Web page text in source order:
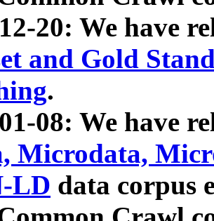
20: We have
and Gold
.
08: We have
Microdata,
LD data corpus